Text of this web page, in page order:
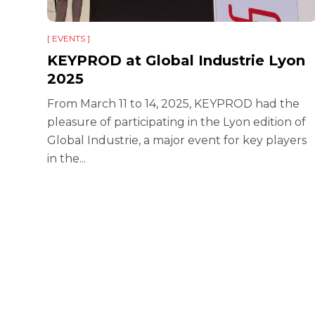
[ EVENTS ]
KEYPROD at Global Industrie Lyon
2025
From March 11 to 14, 2025, KEYPROD had the
pleasure of participating in the Lyon edition of
Global Industrie, a major event for key players
in the...